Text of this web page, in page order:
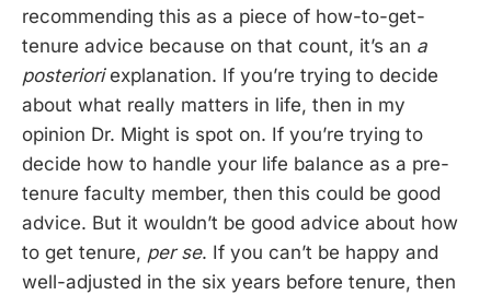
recommending this as a piece of how-to-get-
tenure advice because on that count, it’s an a
posterioriexplanation. If you’re trying to decide
about what really matters in life, then in my
opinion Dr. Might is spot on. If you’re trying to
decide how to handle your life balance as a pre-
tenure faculty member, then this could be good
advice. But it wouldn’t be good advice about how
to get tenure, per se. If you can’t be happy and
well-adjusted in the six years before tenure, then